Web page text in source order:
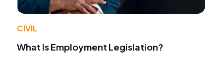
CIVIL
What Is Employment Legislation?